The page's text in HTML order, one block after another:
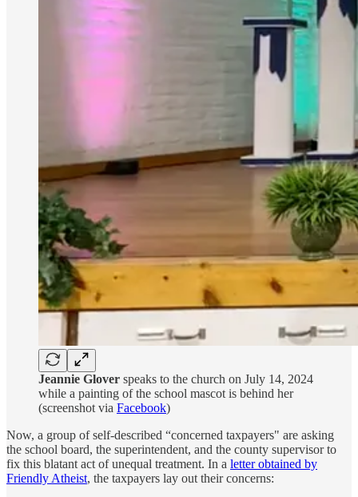
Jeannie Glover speaks to the church on July 14, 2024
while a painting of the school mascot is behind her
(screenshot via Facebook)
Now, a group of self-described “concerned taxpayers" are asking
the school board, the superintendent, and the county supervisor to
fix this blatant act of unequal treatment. In a letter obtained by
Friendly Atheist, the taxpayers lay out their concerns: